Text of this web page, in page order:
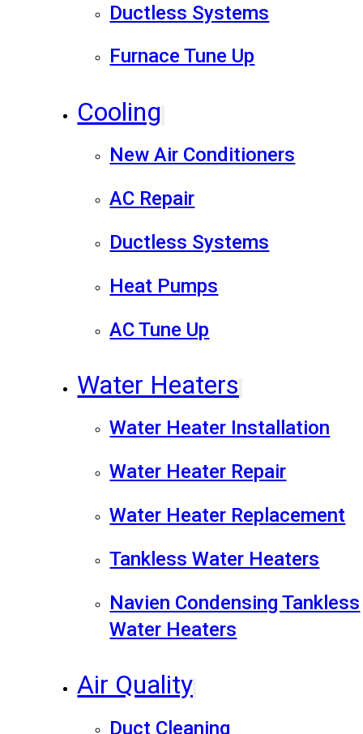
Ductless Systems
Furnace Tune Up
Cooling
New Air Conditioners
AC Repair
Ductless Systems
Heat Pumps
AC Tune Up
Water Heaters
Water Heater Installation
Water Heater Repair
Water Heater Replacement
Tankless Water Heaters
Navien Condensing Tankless
Water Heaters
Air Quality
Duct Cleaning